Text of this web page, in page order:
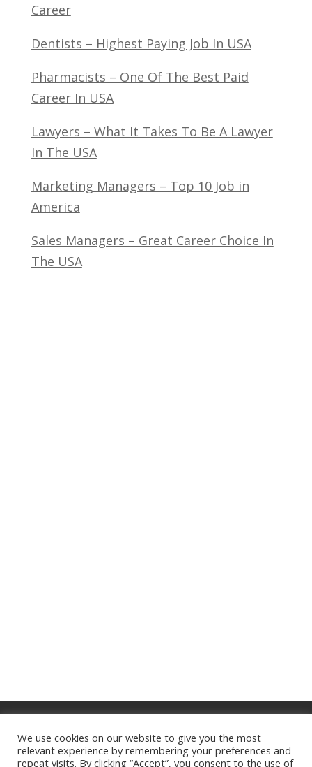
Career
Dentists – Highest Paying Job In USA
Pharmacists – One Of The Best Paid
Career In USA
Lawyers – What It Takes To Be A Lawyer
In The USA
Marketing Managers – Top 10 Job in
America
Sales Managers – Great Career Choice In
The USA
Website Disclaimer
Contact
We use cookies on our website to give you the most
relevant experience by remembering your preferences and
repeat visits. By clicking “Accept”, you consent to the use of